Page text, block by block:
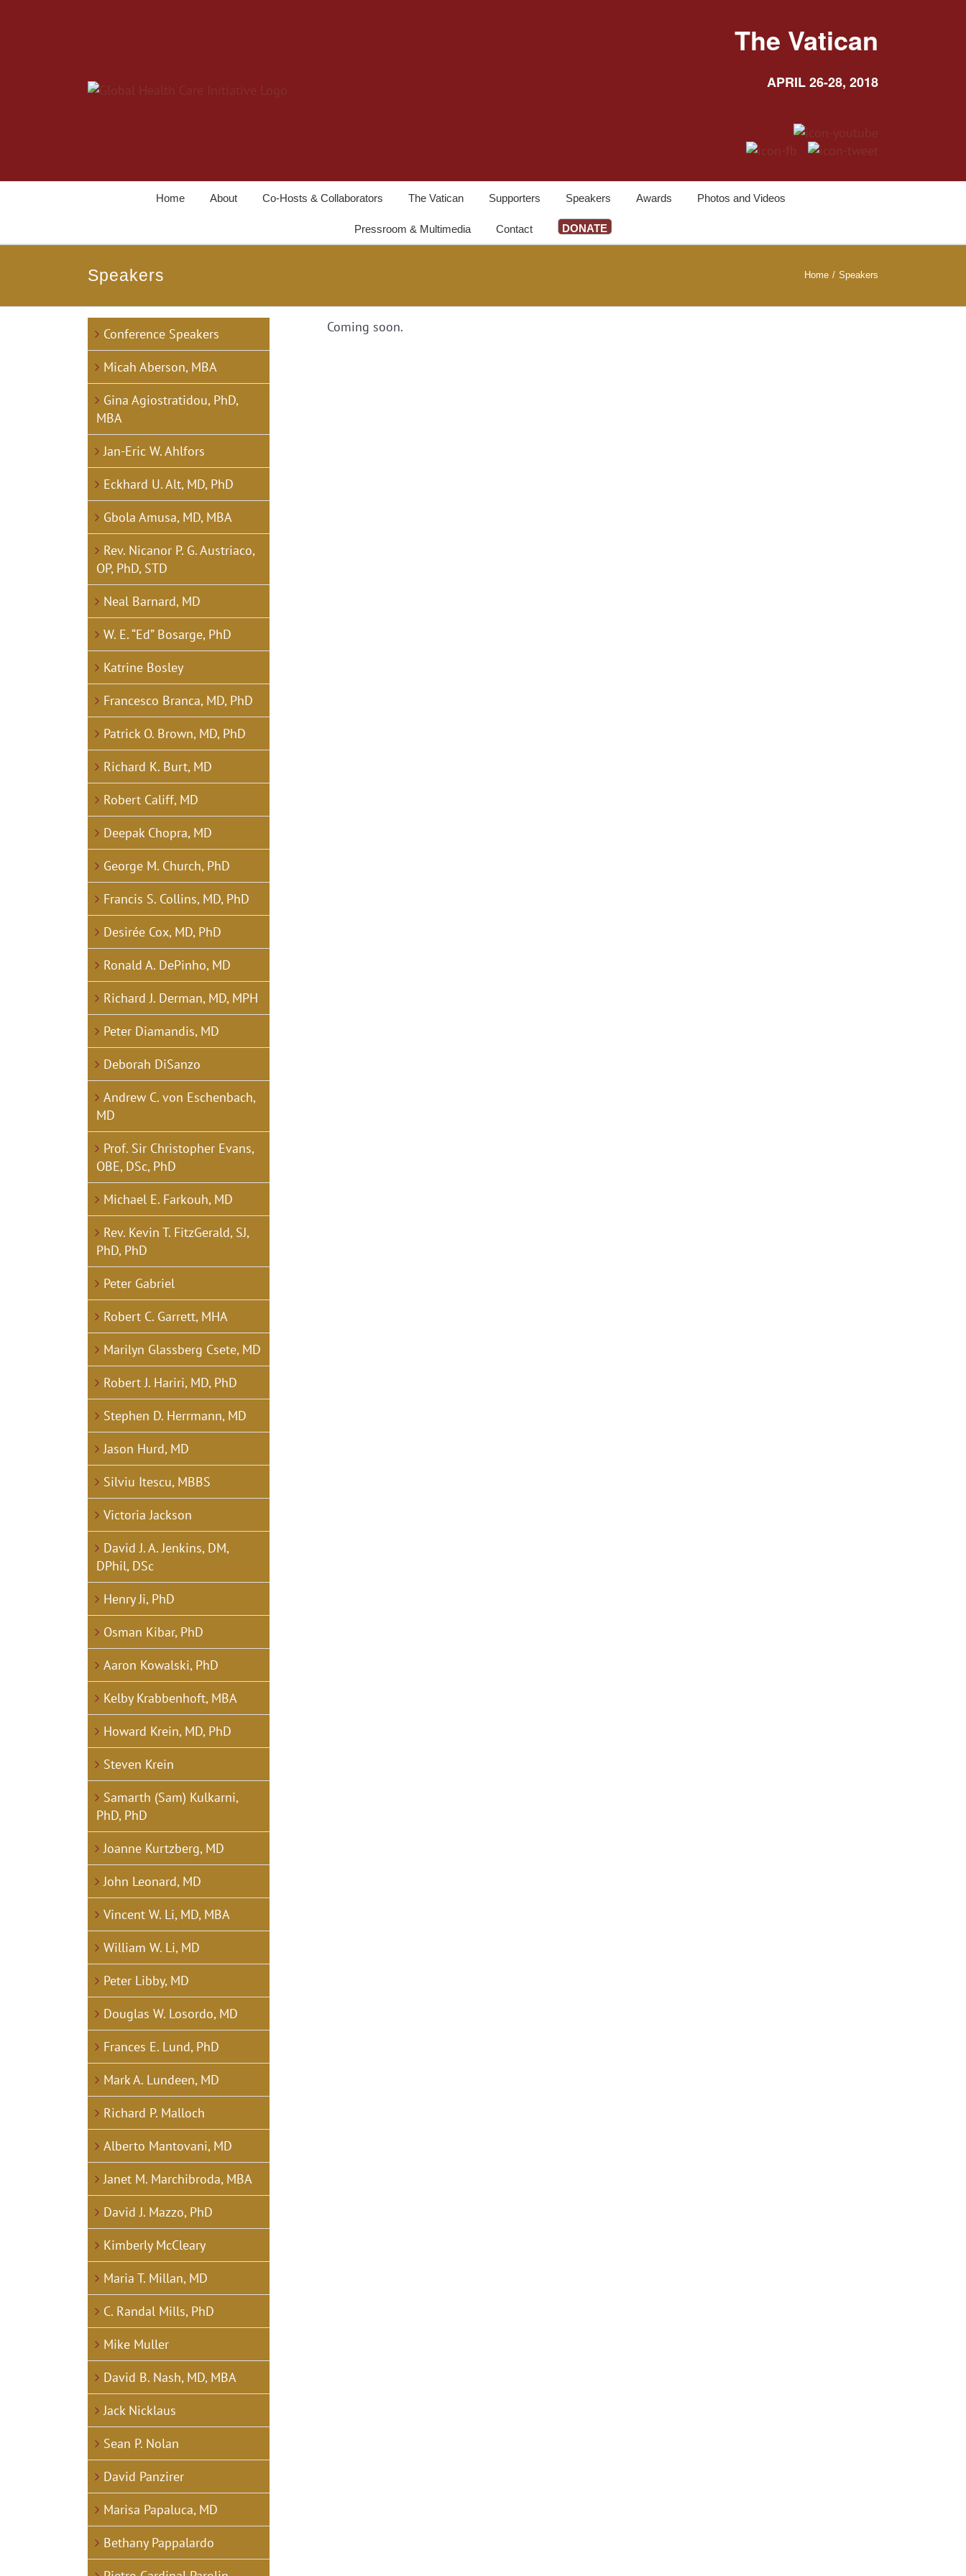
The Vatican
APRIL 26-28, 2018
Home About Co-Hosts & Collaborators The Vatican Supporters Speakers Awards Photos and Videos
Pressroom & Multimedia Contact DONATE
Speakers Home / Speakers
Coming soon.
Conference Speakers
Micah Aberson, MBA
Gina Agiostratidou, PhD,
MBA
Jan-Eric W. Ahlfors
Eckhard U. Alt, MD, PhD
Gbola Amusa, MD, MBA
Rev. Nicanor P. G. Austriaco,
OP, PhD, STD
Neal Barnard, MD
W. E. “Ed” Bosarge, PhD
Katrine Bosley
Francesco Branca, MD, PhD
Patrick O. Brown, MD, PhD
Richard K. Burt, MD
Robert Califf, MD
Deepak Chopra, MD
George M. Church, PhD
Francis S. Collins, MD, PhD
Desirée Cox, MD, PhD
Ronald A. DePinho, MD
Richard J. Derman, MD, MPH
Peter Diamandis, MD
Deborah DiSanzo
Andrew C. von Eschenbach,
MD
Prof. Sir Christopher Evans,
OBE, DSc, PhD
Michael E. Farkouh, MD
Rev. Kevin T. FitzGerald, SJ,
PhD, PhD
Peter Gabriel
Robert C. Garrett, MHA
Marilyn Glassberg Csete, MD
Robert J. Hariri, MD, PhD
Stephen D. Herrmann, MD
Jason Hurd, MD
Silviu Itescu, MBBS
Victoria Jackson
David J. A. Jenkins, DM,
DPhil, DSc
Henry Ji, PhD
Osman Kibar, PhD
Aaron Kowalski, PhD
Kelby Krabbenhoft, MBA
Howard Krein, MD, PhD
Steven Krein
Samarth (Sam) Kulkarni,
PhD, PhD
Joanne Kurtzberg, MD
John Leonard, MD
Vincent W. Li, MD, MBA
William W. Li, MD
Peter Libby, MD
Douglas W. Losordo, MD
Frances E. Lund, PhD
Mark A. Lundeen, MD
Richard P. Malloch
Alberto Mantovani, MD
Janet M. Marchibroda, MBA
David J. Mazzo, PhD
Kimberly McCleary
Maria T. Millan, MD
C. Randal Mills, PhD
Mike Muller
David B. Nash, MD, MBA
Jack Nicklaus
Sean P. Nolan
David Panzirer
Marisa Papaluca, MD
Bethany Pappalardo